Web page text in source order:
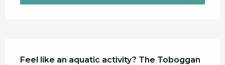
Description
Feel like an aquatic activity? The Toboggan